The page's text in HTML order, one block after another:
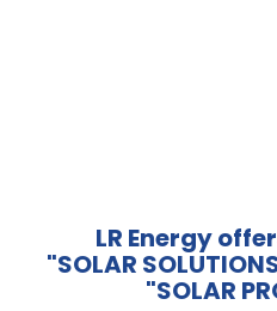
LR Energy
"SOLAR
"SOLAR